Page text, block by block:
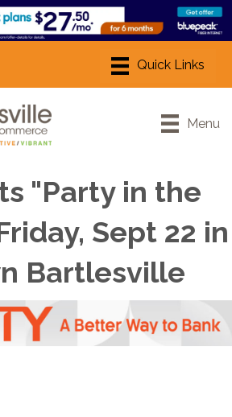
Menu
"Party in the
Sept 22 in
Bartlesville